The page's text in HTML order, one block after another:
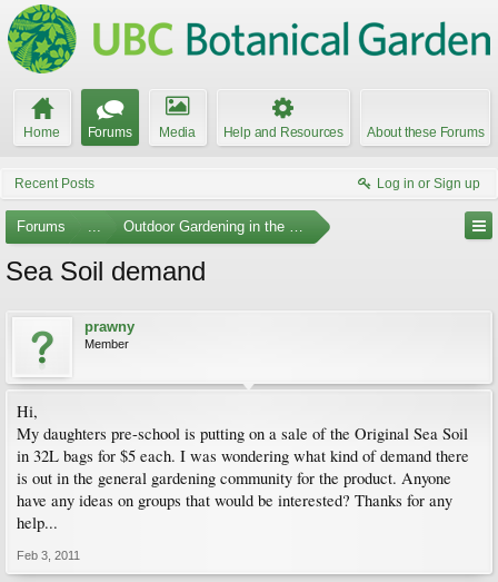
Home Forums Media Help and Resources About these Forums
Recent Posts Log in or Sign up
Forums ... Outdoor Gardening in the Pacific Northwest
Sea Soil demand
prawny
Member
Hi,
My daughters pre-school is putting on a sale of the Original Sea Soil
in 32L bags for $5 each. I was wondering what kind of demand there
is out in the general gardening community for the product. Anyone
have any ideas on groups that would be interested? Thanks for any
help...
Feb 3, 2011